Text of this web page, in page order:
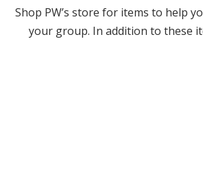
Shop PW’s store for items to help
your group. In addition to these